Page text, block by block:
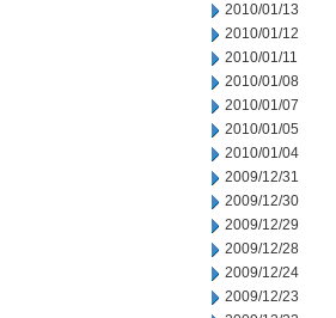
2010/01/13
2010/01/12
2010/01/11
2010/01/08
2010/01/07
2010/01/05
2010/01/04
2009/12/31
2009/12/30
2009/12/29
2009/12/28
2009/12/24
2009/12/23